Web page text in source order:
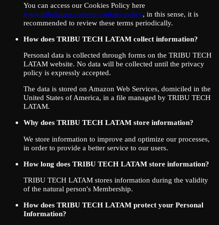
You can access our Cookies Policy here
www.tribulatam.com/en/cookies-policy, in this sense, it is
recommended to review these terms periodically.
How does TRIBU TECH LATAM collect information?
Personal data is collected through forms on the TRIBU TECH
LATAM website. No data will be collected until the privacy
policy is expressly accepted.
The data is stored on Amazon Web Services, domiciled in the
United States of America, in a file managed by TRIBU TECH
LATAM.
Why does TRIBU TECH LATAM store information?
We store information to improve and optimize our processes,
in order to provide a better service to our users.
How long does TRIBU TECH LATAM store information?
TRIBU TECH LATAM stores information during the validity
of the natural person's Membership.
How does TRIBU TECH LATAM protect your Personal
Information?